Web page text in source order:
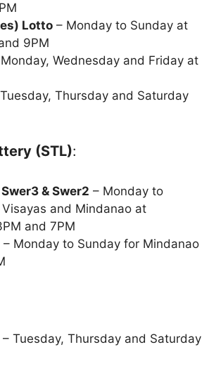
Lotto – Monday to Sunday at
9PM
Wednesday and Friday at
Thursday and Saturday
(STL):
& Swer2 – Monday to
and Mindanao at
and 7PM
– Monday to Sunday for Mindanao
– Tuesday, Thursday and Saturday